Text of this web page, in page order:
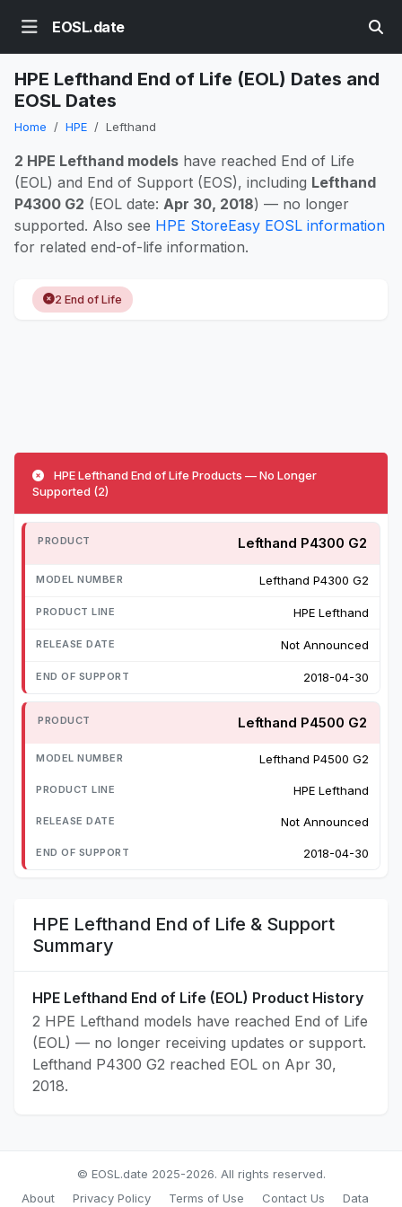
EOSL.date
HPE Lefthand End of Life (EOL) Dates and
EOSL Dates
Home HPE Lefthand
2 HPE Lefthand models have reached End of Life
(EOL) and End of Support (EOS), including Lefthand
P4300 G2 (EOL date: Apr 30, 2018) — no longer
supported. Also see HPE StoreEasy EOSL information
for related end-of-life information.
2 End of Life
HPE Lefthand End of Life Products — No Longer
Supported (2)
Lefthand P4300 G2
Lefthand P4300 G2
HPE Lefthand
Not Announced
2018-04-30
Lefthand P4500 G2
Lefthand P4500 G2
HPE Lefthand
Not Announced
2018-04-30
HPE Lefthand End of Life & Support
Summary
HPE Lefthand End of Life (EOL) Product History
2 HPE Lefthand models have reached End of Life
(EOL) — no longer receiving updates or support.
Lefthand P4300 G2 reached EOL on Apr 30,
2018.
© EOSL.date 2025-2026. All rights reserved.
About
Privacy Policy Terms of Use Contact Us Data